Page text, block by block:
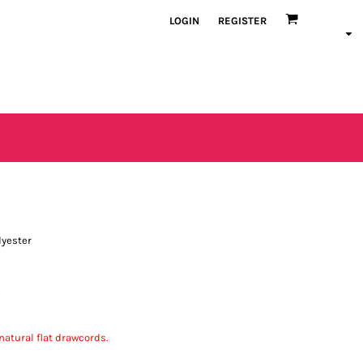
LOGIN REGISTER
flat drawcords.